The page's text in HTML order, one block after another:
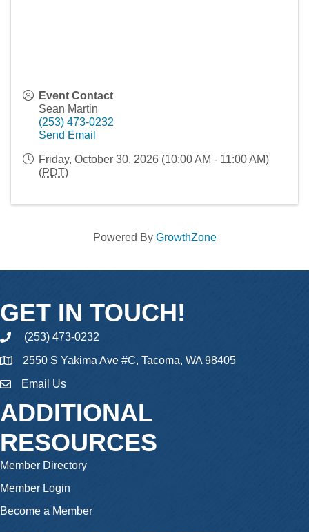
Event Contact
Sean Martin
(253) 473-0232
Send Email
Friday, October 30, 2026 (10:00 AM - 11:00 AM)
(PDT)
Powered By GrowthZone
GET IN TOUCH!
phone(253) 473-0232
2550 S Yakima Ave #C, Tacoma, WA 98405
emailEmail Us
ADDITIONAL
RESOURCES
Member Directory
Member Login
Become a Member